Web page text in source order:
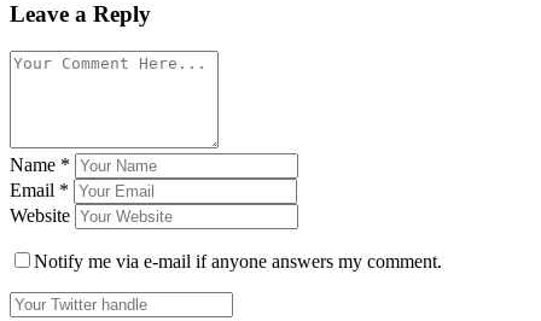
Leave a Reply
Name *
Email *
Website
Notify me via e-mail if anyone answers my comment.